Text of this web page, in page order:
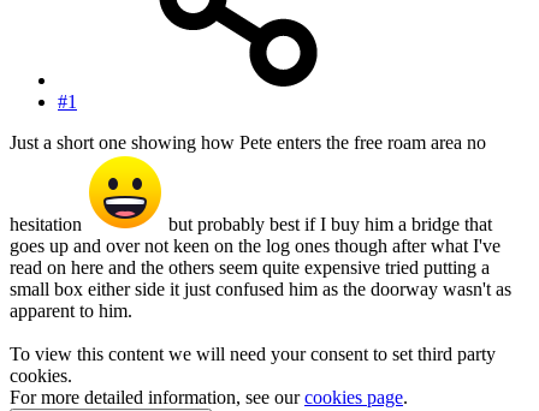
#1
Just a short one showing how Pete enters the free roam area no
hesitation
but probably best if I buy him a bridge that
goes up and over not keen on the log ones though after what I've
read on here and the others seem quite expensive tried putting a
small box either side it just confused him as the doorway wasn't as
apparent to him.
To view this content we will need your consent to set third party
cookies.
For more detailed information, see ourcookies page.